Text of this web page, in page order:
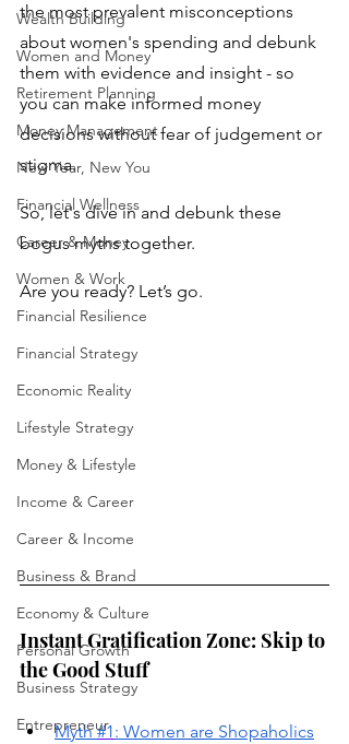
Wealth Building
Women and Money
Retirement Planning
Money Management
New Year, New You
Financial Wellness
Career & Money
Women & Work
Financial Resilience
Financial Strategy
Economic Reality
Lifestyle Strategy
Money & Lifestyle
Income & Career
Career & Income
Business & Brand
Economy & Culture
Personal Growth
Business Strategy
Entrepreneur
the most prevalent misconceptions
about women's spending and debunk
them with evidence and insight - so
you can make informed money
decisions without fear of judgement or
stigma.
So, let's dive in and debunk these
bogus myths together.
Are you ready? Let’s go.
Instant Gratification Zone: Skip to
the Good Stuff
Myth #1: Women are Shopaholics